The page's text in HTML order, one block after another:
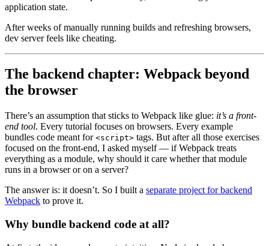
application state.
After weeks of manually running builds and refreshing browsers,
dev server feels like cheating.
The backend chapter: Webpack beyond
the browser
There’s an assumption that sticks to Webpack like glue: it’s a front-
end tool. Every tutorial focuses on browsers. Every example
bundles code meant for <script> tags. But after all those exercises
focused on the front-end, I asked myself — if Webpack treats
everything as a module, why should it care whether that module
runs in a browser or on a server?
The answer is: it doesn’t. So I built a separate project for backend
Webpack to prove it.
Why bundle backend code at all?